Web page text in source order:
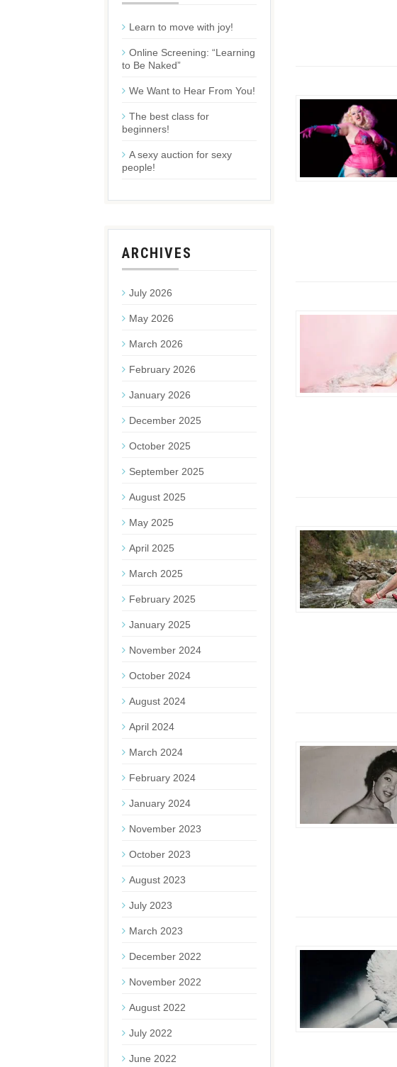
Learn to move with joy!
Online Screening: “Learning
to Be Naked”
We Want to Hear From You!
The best class for
beginners!
A sexy auction for sexy
people!
ARCHIVES
July 2026
May 2026
March 2026
February 2026
January 2026
December 2025
October 2025
September 2025
August 2025
May 2025
April 2025
March 2025
February 2025
January 2025
November 2024
October 2024
August 2024
April 2024
March 2024
February 2024
January 2024
November 2023
October 2023
August 2023
July 2023
March 2023
December 2022
November 2022
August 2022
July 2022
June 2022